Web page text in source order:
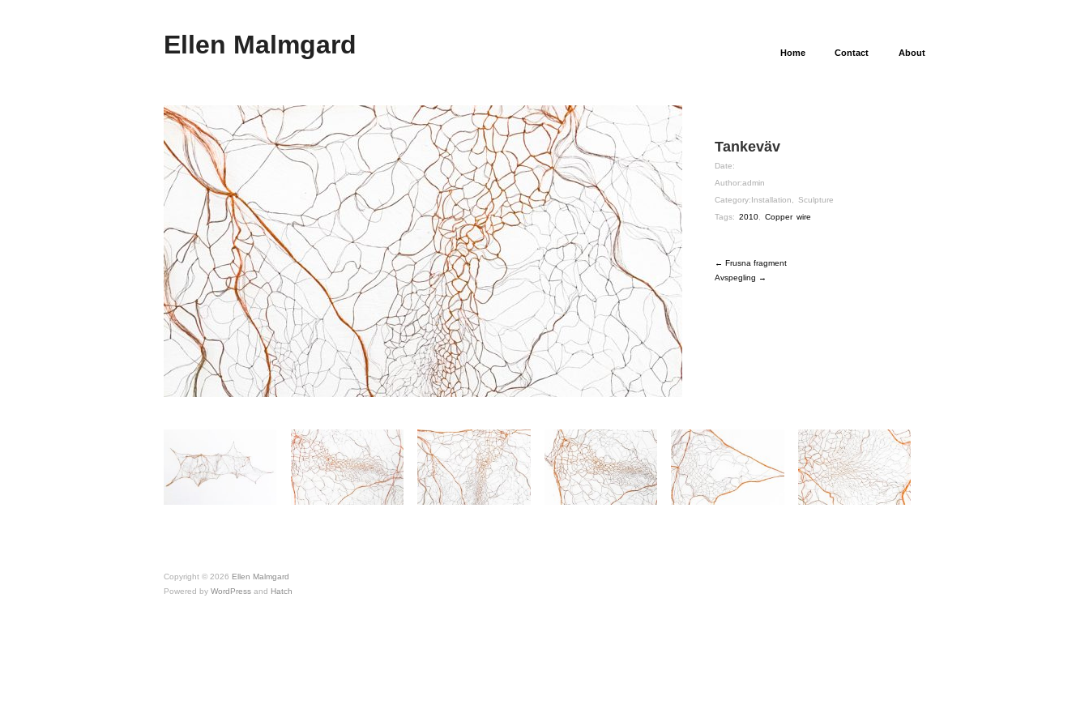
Ellen Malmgard Home Contact About
Tankeväv
Date:
Author:admin
Category:Installation
Sculpture
Tags: 2010 Copper wire
← Frusna fragment
Avspegling →
Copyright © 2026 Ellen Malmgard
Powered by WordPress and Hatch